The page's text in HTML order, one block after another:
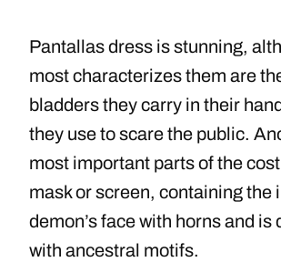
Pantallas dress is stunning,
most characterizes them are
bladders they carry in their
they use to scare the public.
most important parts of the
mask or screen, containing the
demon’s face with horns and is
with ancestral motifs.